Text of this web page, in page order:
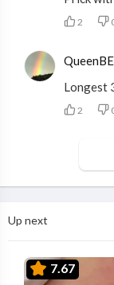
2
Longest
2
Up next
7.67